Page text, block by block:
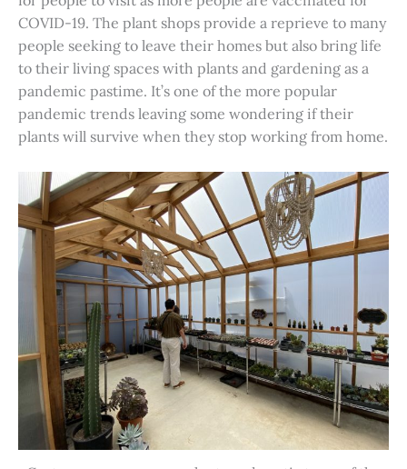
COVID-19. The plant shops provide a reprieve to many
people seeking to leave their homes but also bring life
to their living spaces with plants and gardening as a
pandemic pastime. It’s one of the more popular
pandemic trends leaving some wondering if their
plants will survive when they stop working from home.